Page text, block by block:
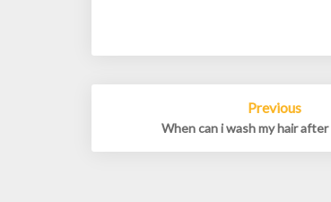
navigation
Previous
When can i wash my hair